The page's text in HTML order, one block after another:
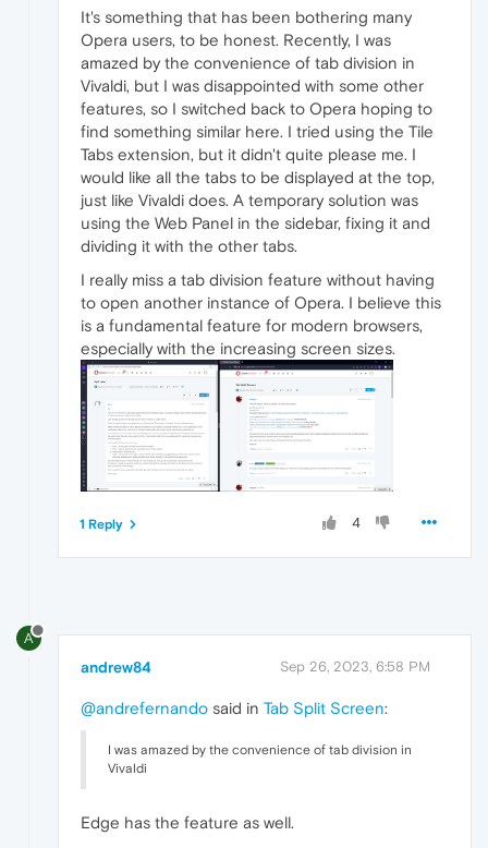
It's something that has been bothering many
Opera users, to be honest. Recently, I was
amazed by the convenience of tab division in
Vivaldi, but I was disappointed with some other
features, so I switched back to Opera hoping to
find something similar here. I tried using the Tile
Tabs extension, but it didn't quite please me. I
would like all the tabs to be displayed at the top,
just like Vivaldi does. A temporary solution was
using the Web Panel in the sidebar, fixing it and
dividing it with the other tabs.
I really miss a tab division feature without having
to open another instance of Opera. I believe this
is a fundamental feature for modern browsers,
especially with the increasing screen sizes.
4
1 Reply
A
andrew84 Sep 26, 2023, 6:58 PM
@andrefernando said in Tab Split Screen:
I was amazed by the convenience of tab division in
Vivaldi
Edge has the feature as well.